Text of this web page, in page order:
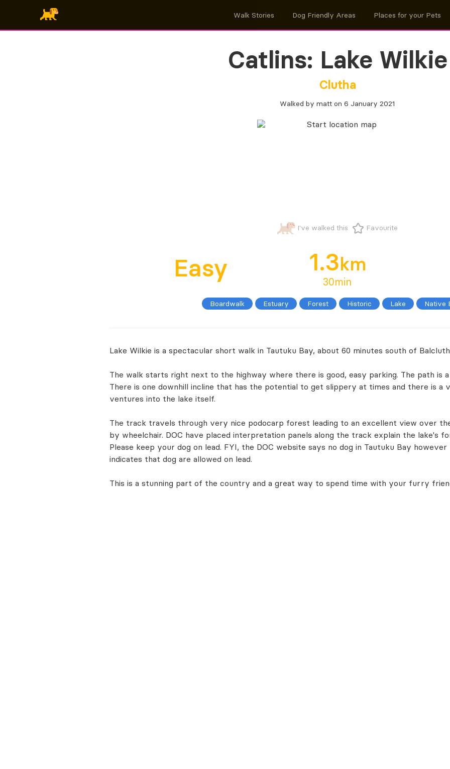
Walk Stories Dog Friendly Areas Places for your Pets
Catlins: Lake Wilkie
Clutha
Walked by matt on 6 January 2021
I've walked this Favourite
Easy 1.3km
30min
Boardwalk Estuary Forest Historic Lake Native
Lake Wilkie is a spectacular short walk in Tautuku Bay, about 60 minutes south of
The walk starts right next to the highway where there is good, easy parking. The path is
There is one downhill incline that has the potential to get slippery at times and there is a
ventures into the lake itself.
The track travels through very nice podocarp forest leading to an excellent view over
by wheelchair. DOC have placed interpretation panels along the track explain the lake's
Please keep your dog on lead. FYI, the DOC website says no dog in Tautuku Bay
indicates that dog are allowed on lead.
This is a stunning part of the country and a great way to spend time with your furry